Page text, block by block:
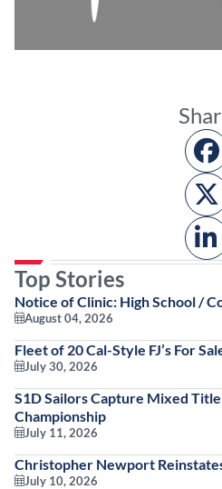
Top Stories
Notice of Clinic: High School /
August 04, 2026
Fleet of 20 Cal-Style FJ’s For
July 30, 2026
S1D Sailors Capture Mixed
Championship
July 11, 2026
Christopher Newport
July 10, 2026